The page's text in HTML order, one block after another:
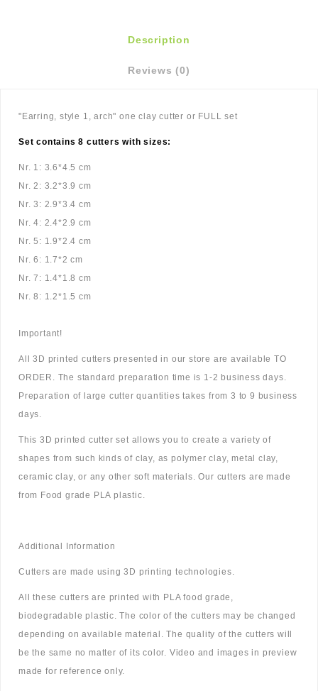
Description
Reviews (0)
"Earring, style 1, arch" one clay cutter or FULL set
Set contains 8 cutters with sizes:
Nr. 1: 3.6*4.5 cm
Nr. 2: 3.2*3.9 cm
Nr. 3: 2.9*3.4 cm
Nr. 4: 2.4*2.9 cm
Nr. 5: 1.9*2.4 cm
Nr. 6: 1.7*2 cm
Nr. 7: 1.4*1.8 cm
Nr. 8: 1.2*1.5 cm
Important!
All 3D printed cutters presented in our store are available TO
ORDER. The standard preparation time is 1-2 business days.
Preparation of large cutter quantities takes from 3 to 9 business
days.
This 3D printed cutter set allows you to create a variety of
shapes from such kinds of clay, as polymer clay, metal clay,
ceramic clay, or any other soft materials. Our cutters are made
from Food grade PLA plastic.
Additional Information
Cutters are made using 3D printing technologies.
All these cutters are printed with PLA food grade,
biodegradable plastic. The color of the cutters may be changed
depending on available material. The quality of the cutters will
be the same no matter of its color. Video and images in preview
made for reference only.